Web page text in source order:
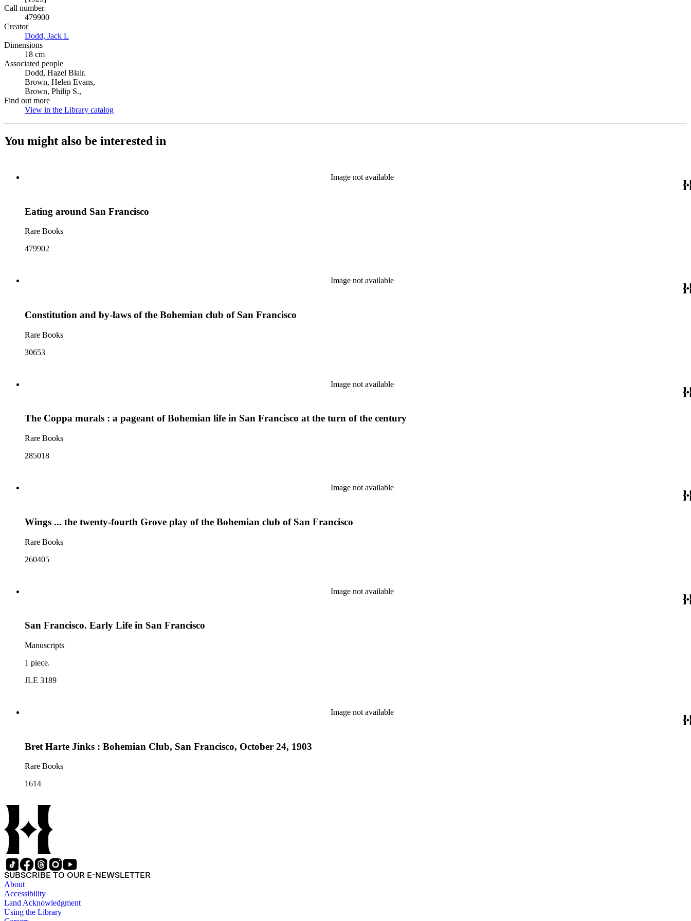
Call number
479900
Creator
Dodd, Jack L
Dimensions
18 cm
Associated people
Dodd, Hazel Blair.
Brown, Helen Evans,
Brown, Philip S.,
Find out more
View in the Library catalog
You might also be interested in
Image not available
Eating around San Francisco
Rare Books
479902
Image not available
Constitution and by-laws of the Bohemian club of San Francisco
Rare Books
30653
Image not available
The Coppa murals : a pageant of Bohemian life in San Francisco at the turn of the century
Rare Books
285018
Image not available
Wings ... the twenty-fourth Grove play of the Bohemian club of San Francisco
Rare Books
260405
Image not available
San Francisco. Early Life in San Francisco
Manuscripts
1 piece.
JLE 3189
Image not available
Bret Harte Jinks : Bohemian Club, San Francisco, October 24, 1903
Rare Books
1614
SUBSCRIBE TO OUR E-NEWSLETTER
About
Accessibility
Land Acknowledgment
Using the Library